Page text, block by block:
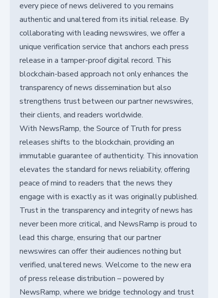
every piece of news delivered to you remains
authentic and unaltered from its initial release. By
collaborating with leading newswires, we offer a
unique verification service that anchors each press
release in a tamper-proof digital record. This
blockchain-based approach not only enhances the
transparency of news dissemination but also
strengthens trust between our partner newswires,
their clients, and readers worldwide.
With NewsRamp, the Source of Truth for press
releases shifts to the blockchain, providing an
immutable guarantee of authenticity. This innovation
elevates the standard for news reliability, offering
peace of mind to readers that the news they
engage with is exactly as it was originally published.
Trust in the transparency and integrity of news has
never been more critical, and NewsRamp is proud to
lead this charge, ensuring that our partner
newswires can offer their audiences nothing but
verified, unaltered news. Welcome to the new era
of press release distribution – powered by
NewsRamp, where we bridge technology and trust